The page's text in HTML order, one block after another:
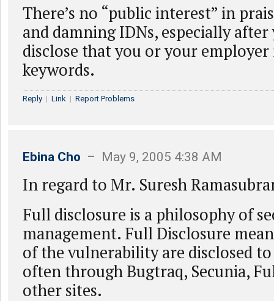
There’s no “public interest” in
and damning IDNs, especially after
disclose that you or your employer
keywords.
Reply | Link | Report Problems
Ebina Cho – May 9, 2005 4:38 AM
In regard to Mr. Suresh
Full disclosure is a philosophy of
management. Full Disclosure
of the vulnerability are disclosed
often through Bugtraq, Secunia,
other sites.